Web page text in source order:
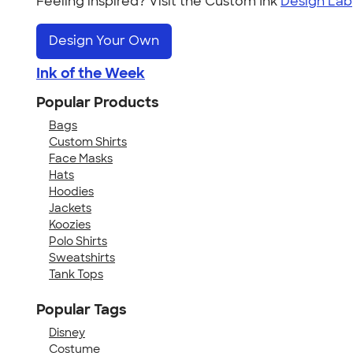
Design Your Own
Ink of the Week
Popular Products
Bags
Custom Shirts
Face Masks
Hats
Hoodies
Jackets
Koozies
Polo Shirts
Sweatshirts
Tank Tops
Popular Tags
Disney
Costume